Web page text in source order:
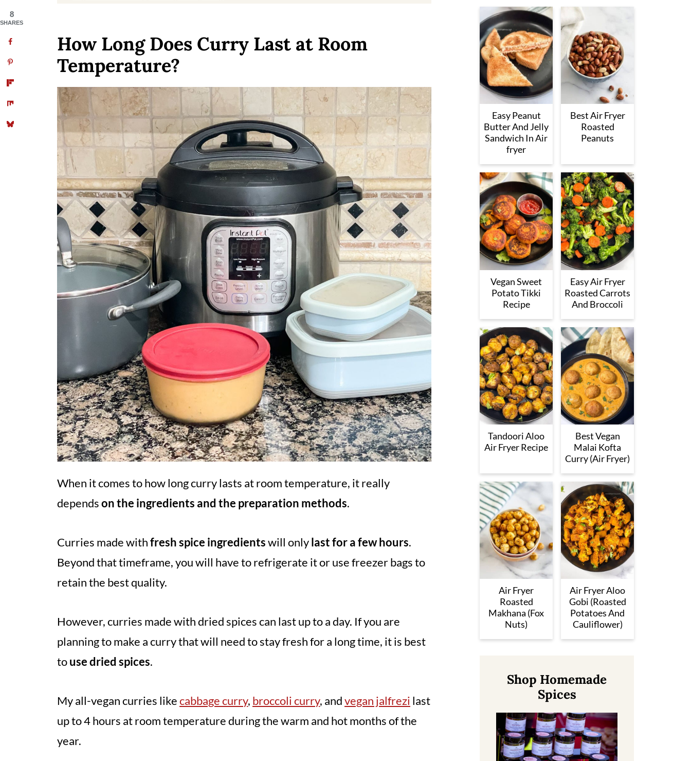
My favorite vegan curries
My favorite way of storing the curries
Conclusion
Comments
How Long Does Curry Last at Room
Temperature?
When it comes to how long curry lasts at room temperature, it really
dependson the ingredients and the preparation methods.
Curries made withfresh spice ingredientswill onlylast for a few hours.
Beyond that timeframe, you will have to refrigerate it or use freezer bags to
retain the best quality.
However, curries made with dried spices can last up to a day. If you are
planning to make a curry that will need to stay fresh for a long time, it is best
touse dried spices.
My all-vegan curries likecabbage curry, broccoli curry, andvegan jalfrezi last
up to 4 hours at room temperature during the warm and hot months of the
year.
Easy Peanut
Butter And Jelly
Sandwich In Air
fryer
Best Air Fryer
Roasted
Peanuts
Vegan Sweet
Potato Tikki
Recipe
Easy Air Fryer
Roasted Carrots
And Broccoli
Tandoori Aloo
Air Fryer Recipe
Best Vegan
Malai Kofta
Curry (Air Fryer)
Air Fryer
Roasted
Makhana (Fox
Nuts)
Air Fryer Aloo
Gobi (Roasted
Potatoes And
Cauliflower)
Shop Homemade
Spices
8
SHARES